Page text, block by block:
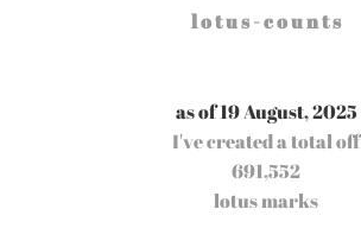
l o t u s - c o u n t s
as of 19 August, 2025
I've created a total off
691,552
lotus marks